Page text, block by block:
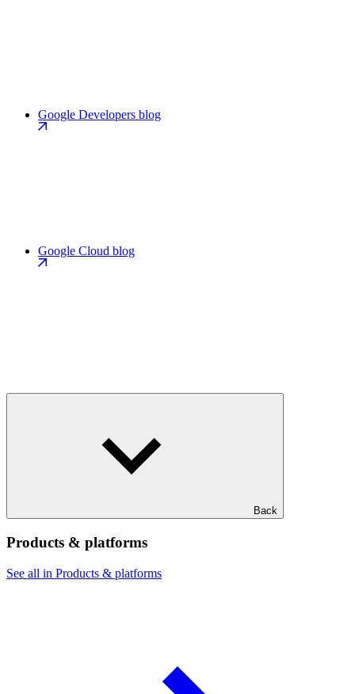
Google Developers blog
Google Cloud blog
Back
Products & platforms
See all in Products & platforms